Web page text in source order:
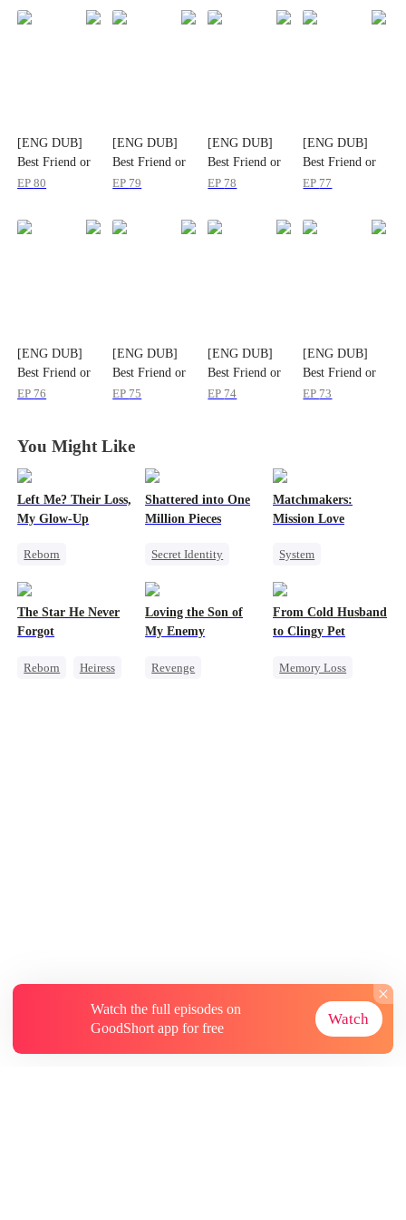
[ENG DUB]
Best Friend or
Deadly Lie?
EP80
[ENG DUB]
Best Friend or
Deadly Lie?
EP 79
[ENG DUB]
Best Friend or
Deadly Lie?
EP 78
[ENG DUB]
Best Friend or
Deadly Lie?
EP 77
[ENG DUB]
Best Friend or
Deadly Lie?
EP 76
[ENG DUB]
Best Friend or
Deadly Lie?
EP 75
[ENG DUB]
Best Friend or
Deadly Lie?
EP 74
[ENG DUB]
Best Friend or
Deadly Lie?
EP 73
You Might Like
Left Me? Their Loss,
My Glow-Up
Reborn
Getting Back at Ex
Shattered into One
Million Pieces
Secret Identity
Regret
Matchmakers:
Mission Love
System
CEO
Sweet
The Star He Never
Forgot
Reborn
Heiress
Loving the Son of
My Enemy
Revenge
From Cold Husband
to Clingy Pet
Memory Loss
Watch the full episodes on
GoodShort app for free
Watch